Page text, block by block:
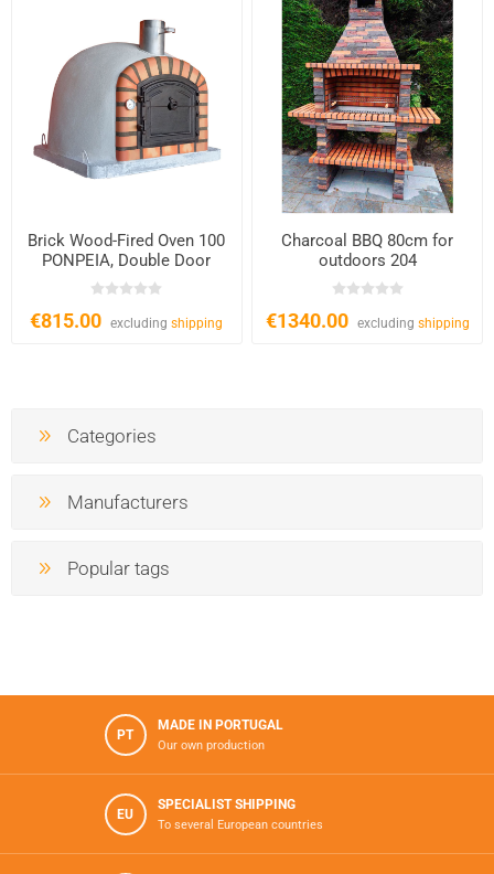
Brick Wood-Fired Oven 100
PONPEIA, Double Door
€815.00 excludingshipping
Charcoal BBQ 80cm for
outdoors 204
€1340.00 excluding shipping
Categories
Manufacturers
Popular tags
PT
MADE IN PORTUGAL
Our own production
EU
SPECIALIST SHIPPING
To several European countries